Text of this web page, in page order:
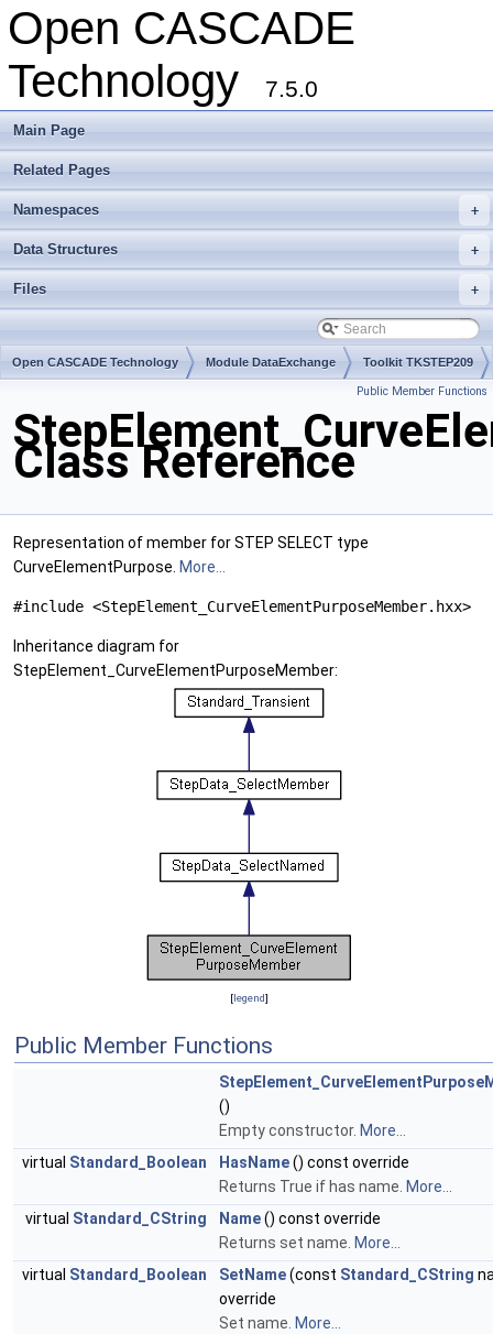
Open CASCADE
Technology
7.5.0
Main Page
Related Pages
+
Namespaces
+
Data Structures
+
Files
Open CASCADE Technology Module DataExchange Toolkit TKSTEP209
Public Member Functions
Class Reference
Representation of member for STEP SELECT type
CurveElementPurpose. More...
#include <StepElement_CurveElementPurposeMember.hxx>
Inheritance diagram for
StepElement_CurveElementPurposeMember:
[legend]
Public Member Functions
()
Empty constructor. More...
virtual Standard_Boolean HasName() const override
Returns True if has name. More...
virtual Standard_CString Name() const override
Returns set name. More...
virtual Standard_Boolean SetName(const Standard_CString
override
Set name. More...